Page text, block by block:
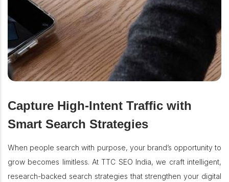
Capture High-Intent Traffic with
Smart Search Strategies
When people search with purpose, your brand’s opportunity to
grow becomes limitless. At TTC SEO India, we craft intelligent,
research-backed search strategies that strengthen your digital